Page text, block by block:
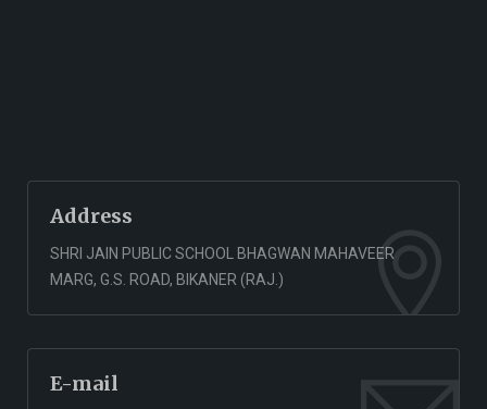
Address
SHRI JAIN PUBLIC SCHOOL BHAGWAN MAHAVEER
MARG, G.S. ROAD, BIKANER (RAJ.)
E-mail